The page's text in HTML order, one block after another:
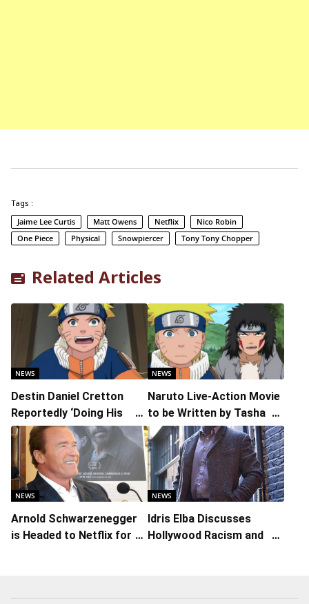
Tags :
Jaime Lee Curtis
Matt Owens Netflix
Nico Robin
One Piece
Physical Snowpiercer Tony Tony Chopper
Related Articles
NEWS
Destin Daniel Cretton
Reportedly ‘Doing His
Stuff’ on Live-Action
Adaptation of ‘Naruto’
NEWS
Naruto Live-Action Movie
to be Written by Tasha
Huo
NEWS
Arnold Schwarzenegger
is Headed to Netflix for
NEWS
Idris Elba Discusses
Hollywood Racism and